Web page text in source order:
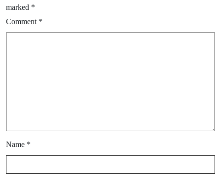
marked *
Comment *
Name *